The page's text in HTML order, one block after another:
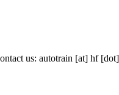
us: autotrain [at] hf